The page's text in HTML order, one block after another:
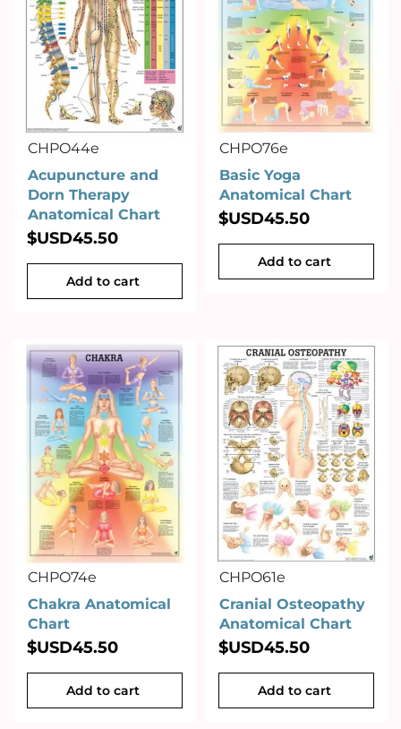
CHPO44e
Acupuncture and
Dorn Therapy
Anatomical Chart
$USD45.50
Add to cart
CHPO76e
Basic Yoga
Anatomical Chart
$USD45.50
Add to cart
CHPO74e
Chakra Anatomical
Chart
$USD45.50
Add to cart
CHPO61e
Cranial Osteopathy
Anatomical Chart
$USD45.50
Add to cart